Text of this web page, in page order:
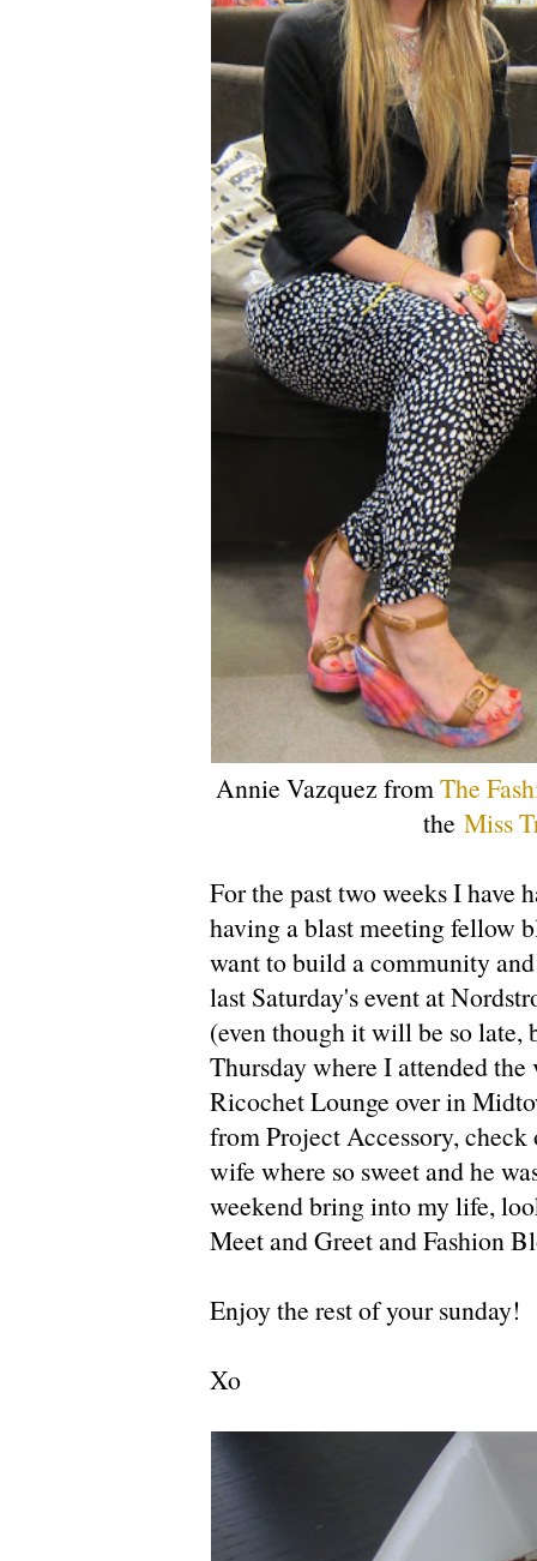
Annie Vazquez fromThe
the Miss
For the past two weeks I have
having a blast meeting fellow
want to build a community
last Saturday's event at
(even though it will be so late,
Thursday where I attended
Ricochet Lounge over in
from Project Accessory,
wife where so sweet and he
weekend bring into my life,
Meet and Greet and Fashion
Enjoy the rest of your sunday!
Xo